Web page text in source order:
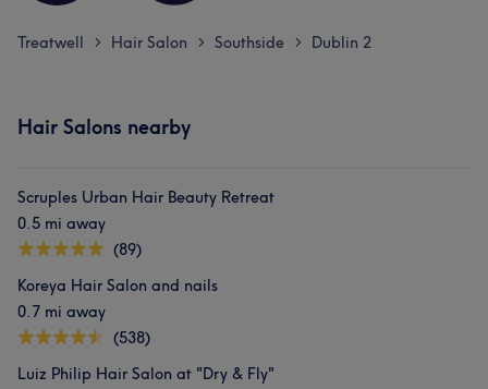
Treatwell > Hair Salon > Southside > Dublin 2
Hair Salons nearby
Scruples Urban Hair Beauty Retreat
0.5 mi away
(89)
Koreya Hair Salon and nails
0.7 mi away
(538)
Luiz Philip Hair Salon at "Dry & Fly"